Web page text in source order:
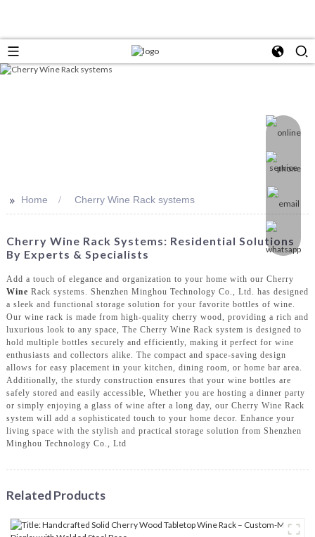
>> Home Cherry Wine Rack systems
Cherry Wine Rack Systems: Residential Solutions
By Experts & Specialists
Add a touch of elegance and organization to your home with our Cherry
Wine Rack systems. Shenzhen Minghou Technology Co., Ltd. has designed
a sleek and functional storage solution for your favorite bottles of wine.
Our wine rack is made from high-quality cherry wood, providing a rich and
luxurious look to any space, The Cherry Wine Rack system is designed to
hold multiple bottles securely and efficiently, making it perfect for wine
enthusiasts and collectors alike. The compact and space-saving design
allows for easy placement in your kitchen, dining room, or home bar area.
Additionally, the sturdy construction ensures that your wine bottles are
safely stored and easily accessible, Whether you are hosting a dinner party
or simply enjoying a glass of wine after a long day, our Cherry Wine Rack
system will add a sophisticated touch to your home decor. Enhance your
living space with the stylish and practical storage solution from Shenzhen
Minghou Technology Co., Ltd
Related Products